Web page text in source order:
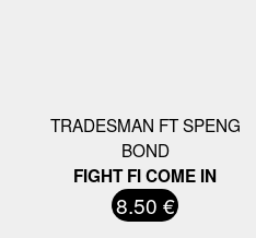
TRADESMAN FT SPENG
BOND
FIGHT FI COME IN
8.50 €